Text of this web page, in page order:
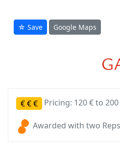
☆ Save Google Maps
€€€ Pricing: 120 € to
Awarded with two